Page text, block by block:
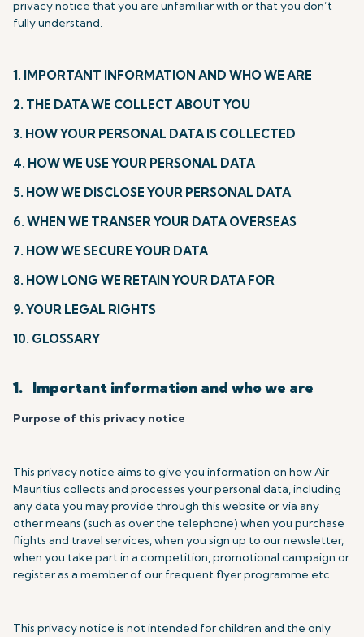
privacy notice that you are unfamiliar with or that you don’t
fully understand.
1. IMPORTANT INFORMATION AND WHO WE ARE
2. THE DATA WE COLLECT ABOUT YOU
3. HOW YOUR PERSONAL DATA IS COLLECTED
4. HOW WE USE YOUR PERSONAL DATA
5. HOW WE DISCLOSE YOUR PERSONAL DATA
6. WHEN WE TRANSER YOUR DATA OVERSEAS
7. HOW WE SECURE YOUR DATA
8. HOW LONG WE RETAIN YOUR DATA FOR
9. YOUR LEGAL RIGHTS
10. GLOSSARY
1. Important information and who we are
Purpose of this privacy notice
This privacy notice aims to give you information on how Air
Mauritius collects and processes your personal data, including
any data you may provide through this website or via any
other means (such as over the telephone) when you purchase
flights and travel services, when you sign up to our newsletter,
when you take part in a competition, promotional campaign or
register as a member of our frequent flyer programme etc.
This privacy notice is not intended for children and the only